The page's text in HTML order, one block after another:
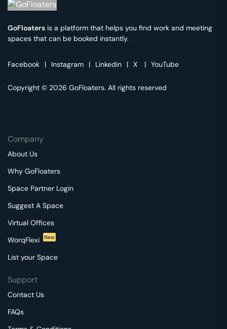
GoFloaters is a platform that helps you find work and meeting
spaces that can be booked instantly.
Facebook | Instagram | Linkedin | X | YouTube
Copyright © 2026 GoFloaters. All rights reserved
Company
About Us
Why GoFloaters
Space Partner Login
Suggest A Space
Virtual Offices
WorqFlexi
New
List your Space
Support
Contact Us
FAQs